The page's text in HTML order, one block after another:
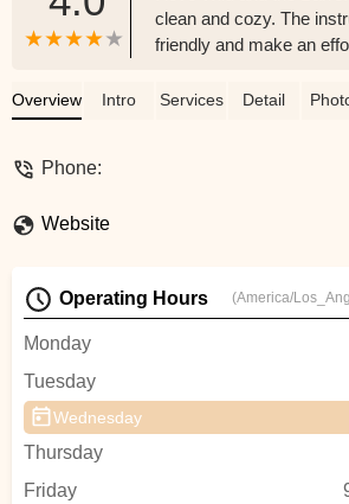
clean and cozy. The
friendly and make an
feeling welcome in
classes which sound like
there’s a great deal for
your first week!I think
would recommend is
minutes early to stretch
because the instructors
workouts so if you’re
Overview Intro Services Detail
Phone:
Website
Operating Hours (America/
Monday
Tuesday
Wednesday
Thursday
Friday